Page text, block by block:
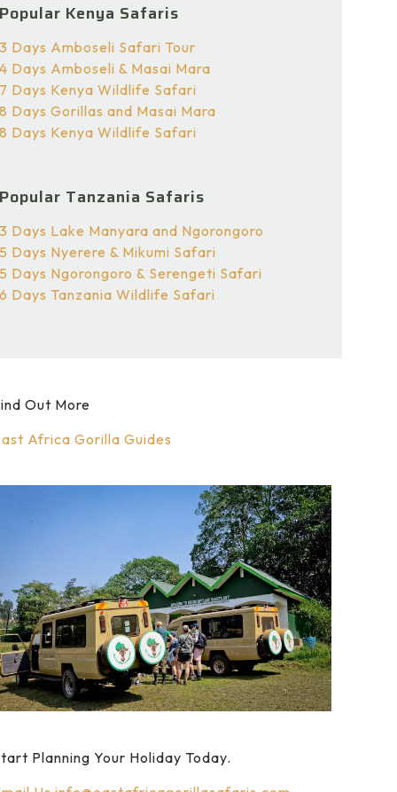
Popular Kenya Safaris
3 Days Amboseli Safari Tour
4 Days Amboseli & Masai Mara
7 Days Kenya Wildlife Safari
8 Days Gorillas and Masai Mara
8 Days Kenya Wildlife Safari
Popular Tanzania Safaris
3 Days Lake Manyara and Ngorongoro
5 Days Nyerere & Mikumi Safari
5 Days Ngorongoro & Serengeti Safari
6 Days Tanzania Wildlife Safari
Out More
Africa Gorilla Guides
Planning Your Holiday Today.